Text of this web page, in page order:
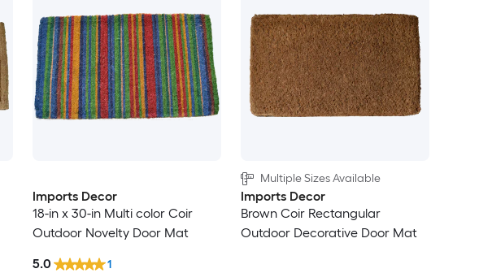
Imports Decor
18-in x 30-in Multi color Coir
Outdoor Novelty Door Mat
5.0 1
Multiple Sizes Available
Imports Decor
Brown Coir Rectangular
Outdoor Decorative Door Mat